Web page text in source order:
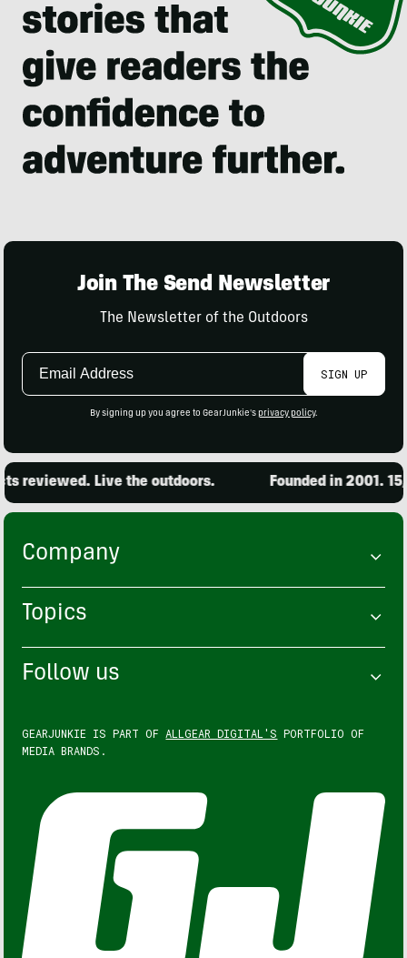
Join The Send Newsletter
The Newsletter of the Outdoors
Email
SIGN UP
By signing up you agree to GearJunkie's privacy policy.
reviewed. Live the outdoors. Founded in 2001.
Company
Topics
Follow us
GEARJUNKIE IS PART OF ALLGEAR DIGITAL'S PORTFOLIO OF
MEDIA BRANDS.